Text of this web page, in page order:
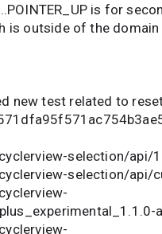
is for
is outside of the
new test related to
selection/api/
selection/api/